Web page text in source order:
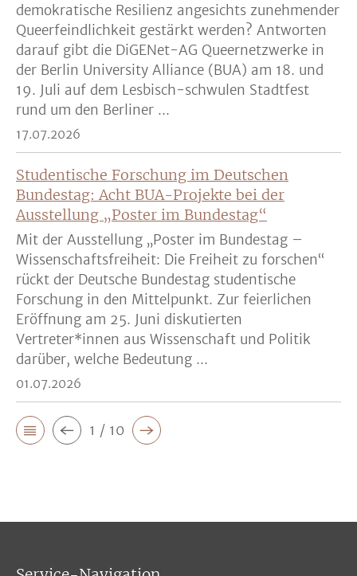
demokratische Resilienz angesichts zunehmender
Queerfeindlichkeit gestärkt werden? Antworten
darauf gibt die DiGENet-AG Queernetzwerke in
der Berlin University Alliance (BUA) am 18. und
19. Juli auf dem Lesbisch-schwulen Stadtfest
rund um den Berliner ...
17.07.2026
Studentische Forschung im Deutschen
Bundestag: Acht BUA-Projekte bei der
Ausstellung „Poster im Bundestag“
Mit der Ausstellung „Poster im Bundestag –
Wissenschaftsfreiheit: Die Freiheit zu forschen“
rückt der Deutsche Bundestag studentische
Forschung in den Mittelpunkt. Zur feierlichen
Eröffnung am 25. Juni diskutierten
Vertreter*innen aus Wissenschaft und Politik
darüber, welche Bedeutung ...
01.07.2026
1 / 10